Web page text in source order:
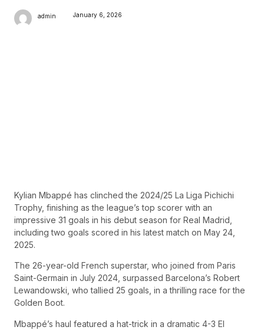
admin January 6, 2026
Kylian Mbappé has clinched the 2024/25 La Liga Pichichi
Trophy, finishing as the league’s top scorer with an
impressive 31 goals in his debut season for Real Madrid,
including two goals scored in his latest match on May 24,
2025.
The 26-year-old French superstar, who joined from Paris
Saint-Germain in July 2024, surpassed Barcelona’s Robert
Lewandowski, who tallied 25 goals, in a thrilling race for the
Golden Boot.
Mbappé’s haul featured a hat-trick in a dramatic 4-3 El